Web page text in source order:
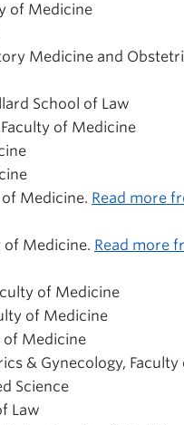
of Medicine
Medicine and
School of Law
of Medicine
of Medicine. Read more
of Medicine. Read more
of Medicine
of Medicine
of Medicine
& Gynecology,
Science
Law